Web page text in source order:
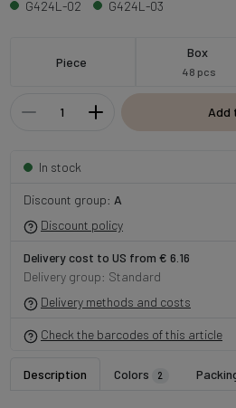
G424L-02
G424L-03
Piece
Box
48 pcs
Add
In stock
Discount group: A
Discount policy
Delivery cost to US from € 6.16
Delivery group: Standard
Delivery methods and costs
Check the barcodes of this article
Description Colors 2